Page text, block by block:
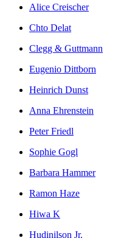
Alice Creischer
Chto Delat
Clegg & Guttmann
Eugenio Dittborn
Heinrich Dunst
Anna Ehrenstein
Peter Friedl
Sophie Gogl
Barbara Hammer
Ramon Haze
Hiwa K
Hudinilson Jr.